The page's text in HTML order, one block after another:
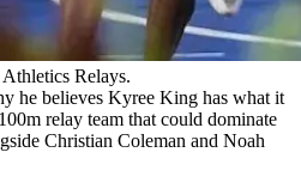
Relays.
he believes Kyree King has what it
relay team that could dominate
Christian Coleman and Noah